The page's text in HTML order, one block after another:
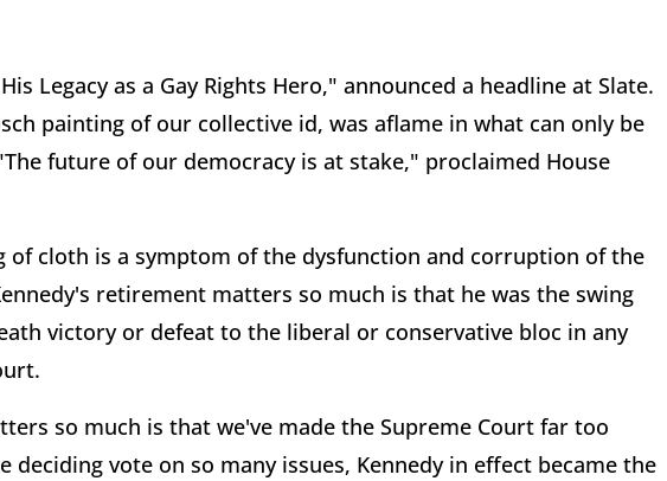
Legacy as a Gay Rights Hero," announced a headline at Slate.
painting of our collective id, was aflame in what can only be
future of our democracy is at stake," proclaimed House
of cloth is a symptom of the dysfunction and corruption of the
retirement matters so much is that he was the swing
victory or defeat to the liberal or conservative bloc in any
so much is that we've made the Supreme Court far too
vote on so many issues, Kennedy in effect became the